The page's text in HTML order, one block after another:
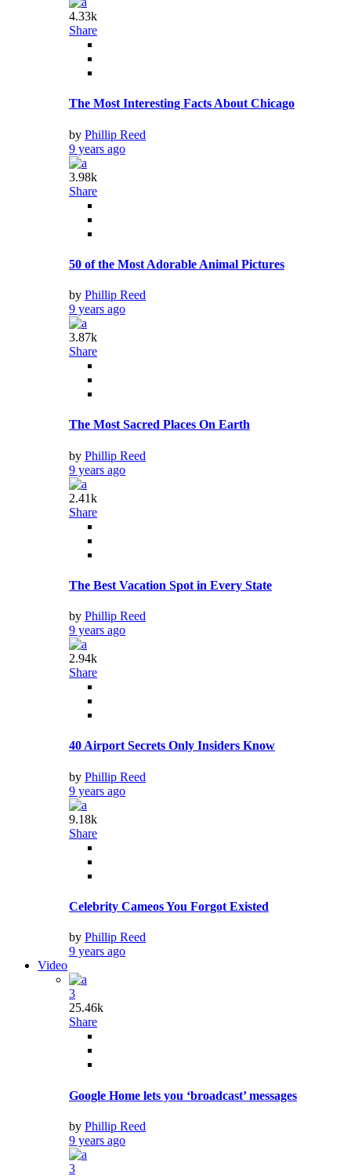
4.33k
Share
The Most Interesting Facts About Chicago
by Phillip Reed
9 years ago
3.98k
Share
50 of the Most Adorable Animal Pictures
by Phillip Reed
9 years ago
3.87k
Share
The Most Sacred Places On Earth
by Phillip Reed
9 years ago
2.41k
Share
The Best Vacation Spot in Every State
by Phillip Reed
9 years ago
2.94k
Share
40 Airport Secrets Only Insiders Know
by Phillip Reed
9 years ago
9.18k
Share
Celebrity Cameos You Forgot Existed
by Phillip Reed
9 years ago
Video
3
25.46k
Share
Google Home lets you ‘broadcast’ messages
by Phillip Reed
9 years ago
3